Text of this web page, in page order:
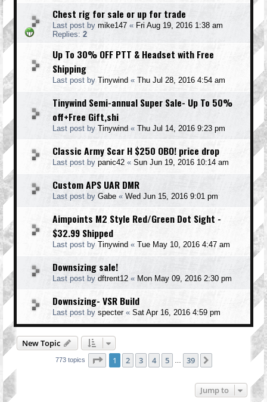
Chest rig for sale or up for trade
Last post by mike147 « Fri Aug 19, 2016 1:38 am
Replies: 2
Up To 30% OFF PTT & Headset with Free
Shipping
Last post by Tinywind « Thu Jul 28, 2016 4:54 am
Tinywind Semi-annual Super Sale- Up To 50%
off+Free Gift,shi
Last post by Tinywind « Thu Jul 14, 2016 9:23 pm
Classic Army Scar H $250 OBO! price drop
Last post by panic42 « Sun Jun 19, 2016 10:14 am
Custom APS UAR DMR
Last post by Gabe « Wed Jun 15, 2016 9:01 pm
Aimpoints M2 Style Red/Green Dot Sight -
$32.99 Shipped
Last post by Tinywind « Tue May 10, 2016 4:47 am
Downsizing sale!
Last post by dftrent12 « Mon May 09, 2016 2:30 pm
Downsizing- VSR Build
Last post by specter« Sat Apr 16, 2016 4:59 pm
New Topic
773 topics Page 1of 39
1 2 3 4 5 39
Jump to